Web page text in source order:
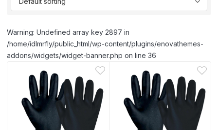
Warning: Undefined array key 2897 in
/home/idlmrfly/public_html/wp-content/plugins/enovathemes-
addons/widgets/widget-banner.php on line 36